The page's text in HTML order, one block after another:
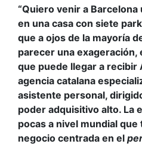
“Quiero venir a
en una casa con siete
que a ojos de la mayoría
parecer una exageración,
que puede llegar a recibir
agencia catalana
asistente personal,
poder adquisitivo alto. La
pocas a nivel mundial que
negocio centrada en el